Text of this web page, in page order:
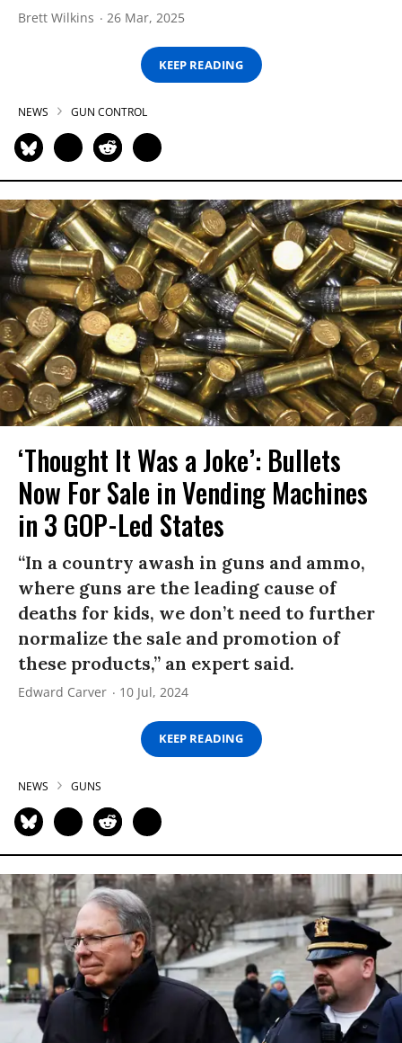
Brett Wilkins 26 Mar, 2025
KEEP READING
NEWS GUN CONTROL
‘Thought It Was a Joke’: Bullets
Now For Sale in Vending Machines
in 3 GOP-Led States
“In a country awash in guns and ammo,
where guns are the leading cause of
deaths for kids, we don’t need to further
normalize the sale and promotion of
these products,” an expert said.
Edward Carver 10 Jul, 2024
KEEP READING
NEWS GUNS